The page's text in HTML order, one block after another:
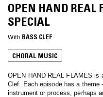
OPEN HAND REAL
SPECIAL
With BASS CLEF
CHORAL MUSIC
OPEN HAND REAL FLAMES is
Clef. Each episode has a theme
instrument or process, perhaps